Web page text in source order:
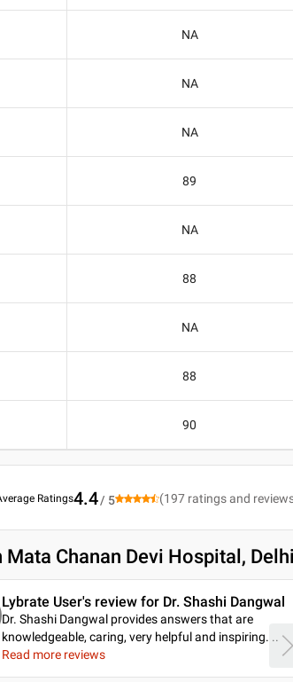
NA
NA
NA
89
NA
88
NA
88
90
Ratings4.4/ 5 (197 ratings and
Chanan Devi Hospital,
Lybrate User's review for Dr. Shashi Dangwal
Dr. Shashi Dangwal provides answers that are
knowledgeable, caring, very helpful and inspiring. ..
Read more reviews